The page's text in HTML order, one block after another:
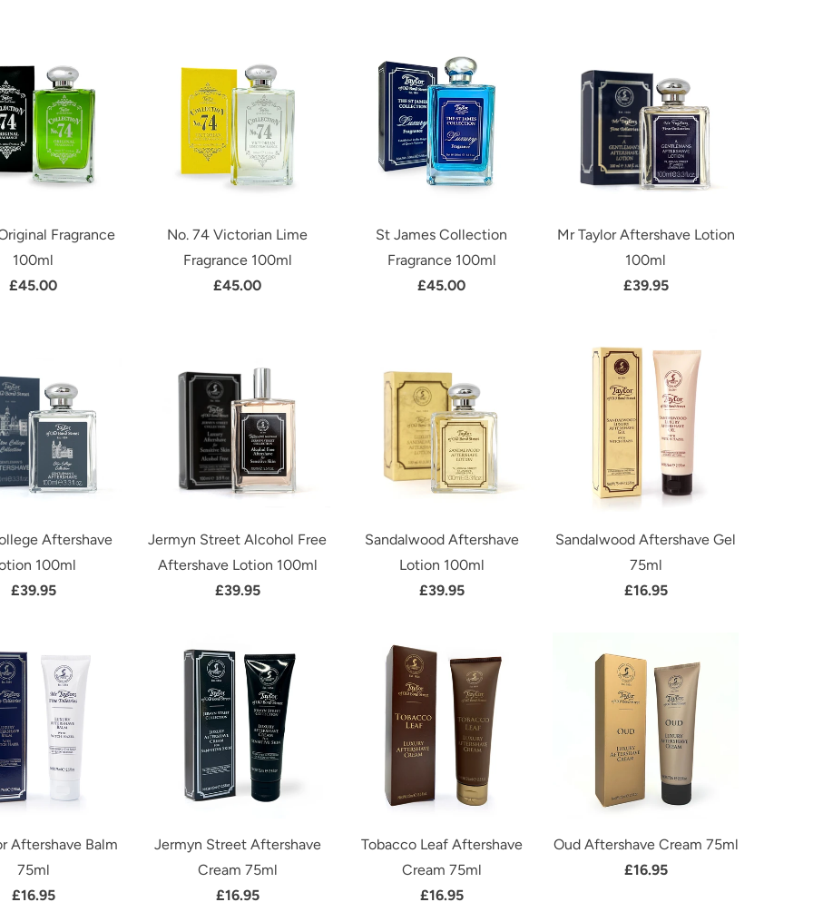
Fragrance
100ml
£45.00
No. 74 Victorian Lime
Fragrance 100ml
£45.00
St James Collection
Fragrance 100ml
£45.00
Mr Taylor Aftershave Lotion
100ml
£39.95
Aftershave
100ml
£39.95
Jermyn Street Alcohol Free
Aftershave Lotion 100ml
£39.95
Sandalwood Aftershave
Lotion 100ml
£39.95
Sandalwood Aftershave Gel
75ml
£16.95
Aftershave Balm
75ml
£16.95
Jermyn Street Aftershave
Cream 75ml
£16.95
Tobacco Leaf Aftershave
Cream 75ml
£16.95
Oud Aftershave Cream 75ml
£16.95